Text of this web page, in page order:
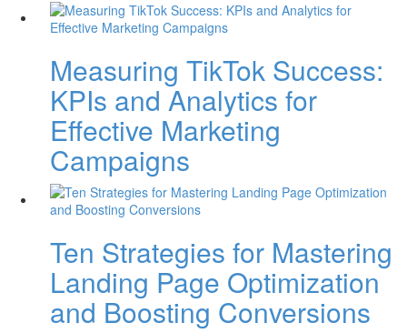
Measuring TikTok Success:
KPIs and Analytics for
Effective Marketing
Campaigns
Ten Strategies for Mastering
Landing Page Optimization
and Boosting Conversions